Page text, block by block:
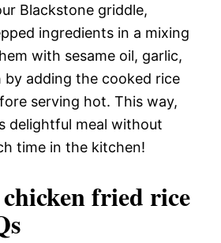
Blackstone griddle,
ingredients in a mixing
with sesame oil, garlic,
by adding the cooked rice
serving hot. This way,
delightful meal without
time in the kitchen!
fried rice